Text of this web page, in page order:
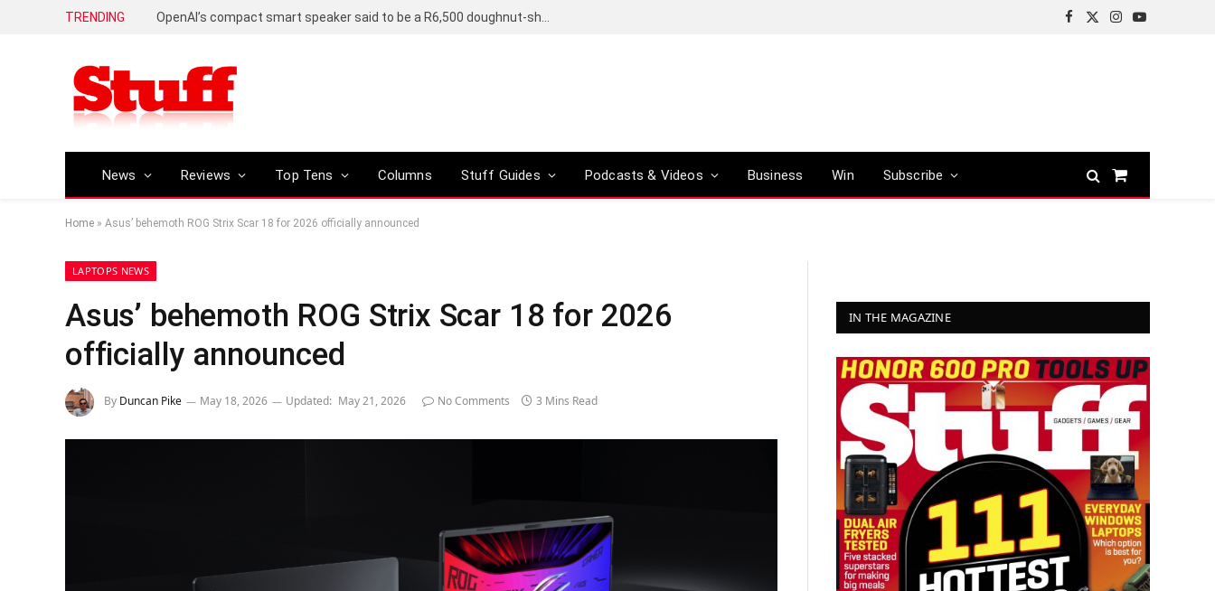
TRENDING
Facebook
X
Instagram
YouTube
News Reviews Top Tens Columns Stuff Guides Podcasts & Videos Business Win Subscribe
Shopping
Home » Asus’ behemoth ROG Strix Scar 18 for 2026 officially announced
LAPTOPS NEWS
Asus’ behemoth ROG Strix Scar 18 for 2026
officially announced
By Duncan Pike May 18, 2026 Updated: May 21, 2026 No Comments 3 Mins Read
IN THE MAGAZINE